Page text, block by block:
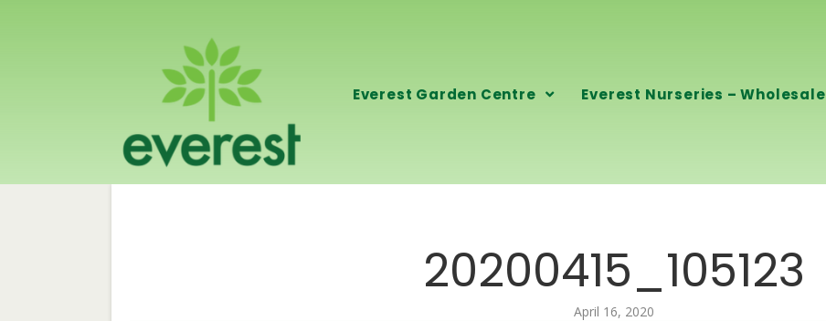
Everest Garden Centre Everest Nurseries – Wholesale
20200415_105123
April 16, 2020